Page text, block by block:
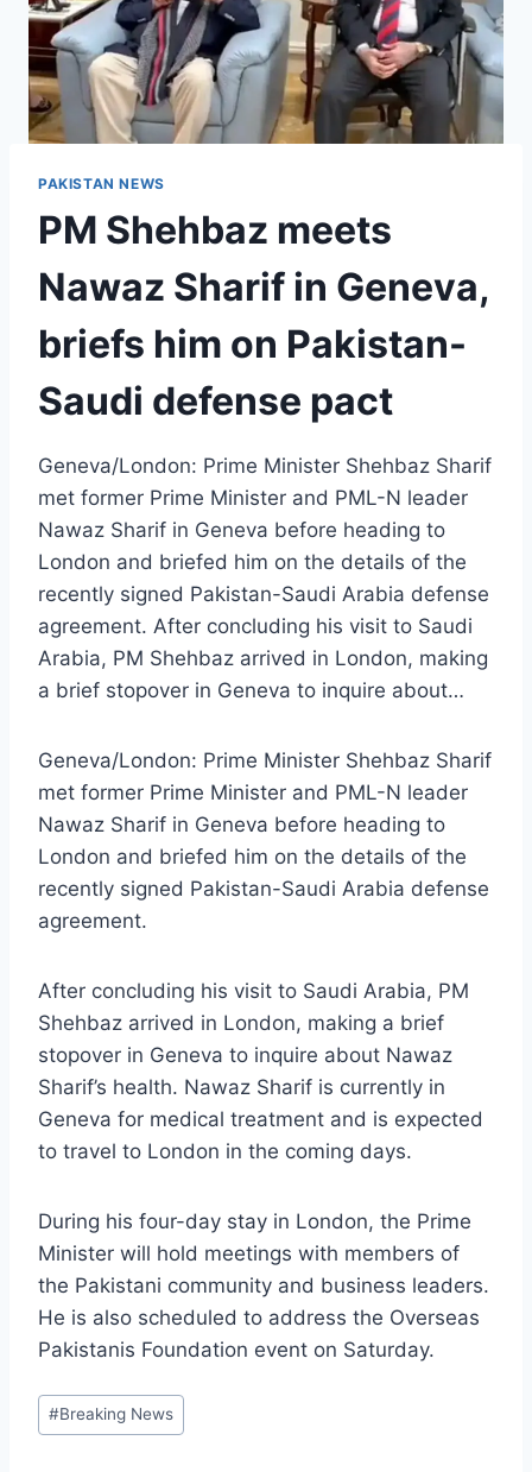
PAKISTAN NEWS
PM Shehbaz meets
Nawaz Sharif in Geneva,
briefs him on Pakistan-
Saudi defense pact
Geneva/London: Prime Minister Shehbaz Sharif
met former Prime Minister and PML-N leader
Nawaz Sharif in Geneva before heading to
London and briefed him on the details of the
recently signed Pakistan-Saudi Arabia defense
agreement. After concluding his visit to Saudi
Arabia, PM Shehbaz arrived in London, making
a brief stopover in Geneva to inquire about…
Geneva/London: Prime Minister Shehbaz Sharif
met former Prime Minister and PML-N leader
Nawaz Sharif in Geneva before heading to
London and briefed him on the details of the
recently signed Pakistan-Saudi Arabia defense
agreement.
After concluding his visit to Saudi Arabia, PM
Shehbaz arrived in London, making a brief
stopover in Geneva to inquire about Nawaz
Sharif’s health. Nawaz Sharif is currently in
Geneva for medical treatment and is expected
to travel to London in the coming days.
During his four-day stay in London, the Prime
Minister will hold meetings with members of
the Pakistani community and business leaders.
He is also scheduled to address the Overseas
Pakistanis Foundation event on Saturday.
Post
Tags:
#Breaking News